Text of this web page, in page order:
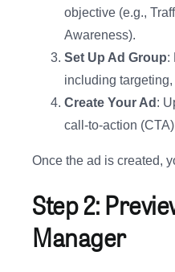
objective (e.g.,
Awareness).
Set Up Ad Group:
including
Create Your Ad :
call-to-action
Once the ad is created,
Step 2:
Manager